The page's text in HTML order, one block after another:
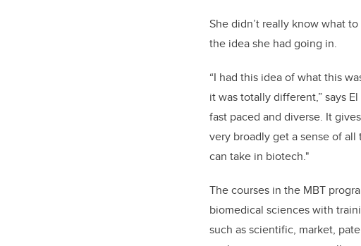
She didn’t really know what
the idea she had going in.
“I had this idea of what this
it was totally different,” says
fast paced and diverse. It
very broadly get a sense of all
can take in biotech."
The courses in the MBT
biomedical sciences with
such as scientific, market,